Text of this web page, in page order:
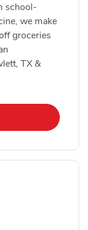
school-
we make
groceries
TX &
New Tab